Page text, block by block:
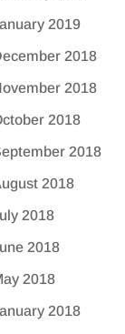
2019
2018
2018
2018
2018
2018
2018
2018
2018
2018